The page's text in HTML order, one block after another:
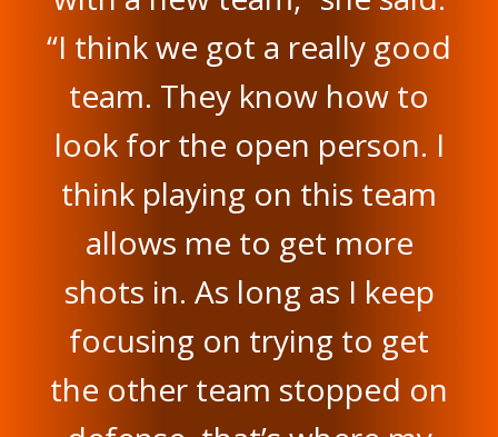
“I think we got a really good
team. They know how to
look for the open person. I
think playing on this team
allows me to get more
shots in. As long as I keep
focusing on trying to get
the other team stopped on